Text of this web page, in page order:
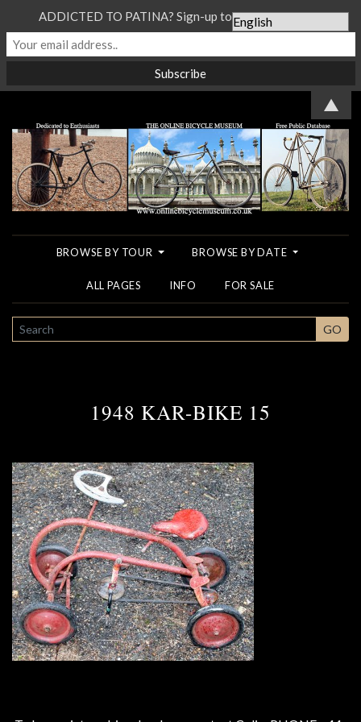
BROWSE BY TOUR BROWSE BY DATE
ALL PAGES INFO FOR SALE
SEARCH GO
1948 KAR-BIKE 15
ADDICTED TO PATINA? Sign-up to our Newsletter...
▲